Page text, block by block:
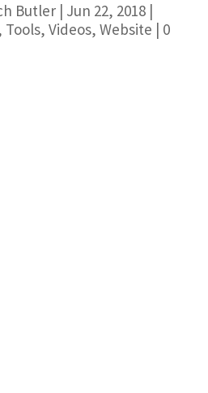
Butler| Jun 22, 2018|
Tools, Videos, Website | 0